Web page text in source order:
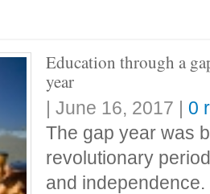
Education through a
year
| June 16, 2017 | 0
The gap year was
revolutionary
and